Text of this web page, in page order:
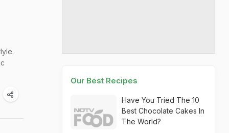
Our Best Recipes
Have You Tried The 10
Best Chocolate Cakes In
The World?